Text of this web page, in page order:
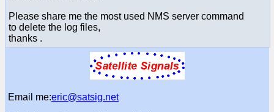
Please share me the most used NMS server command
to delete the log files,
thanks .
Email me:eric@satsig.net